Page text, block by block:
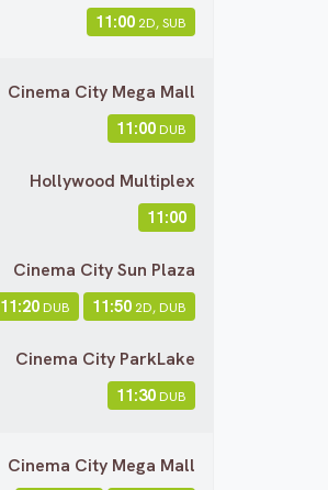
11:00 2D, SUB
Cinema City Mega Mall
11:00DUB
Hollywood Multiplex
11:00
Cinema City Sun Plaza
11:20DUB 11:50 2D, DUB
Cinema City ParkLake
11:30DUB
Cinema City Mega Mall